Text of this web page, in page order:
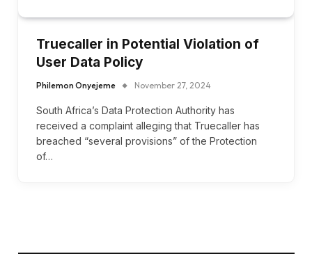
Truecaller in Potential Violation of
User Data Policy
Philemon Onyejeme November 27, 2024
South Africa’s Data Protection Authority has
received a complaint alleging that Truecaller has
breached “several provisions” of the Protection
of…